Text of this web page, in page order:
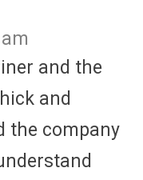
and the
and
the company